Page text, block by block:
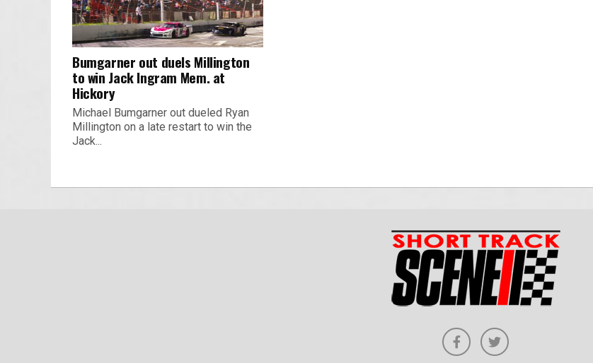
Bumgarner out duels Millington
to win Jack Ingram Mem. at
Hickory
Michael Bumgarner out dueled Ryan
Millington on a late restart to win the
Jack...